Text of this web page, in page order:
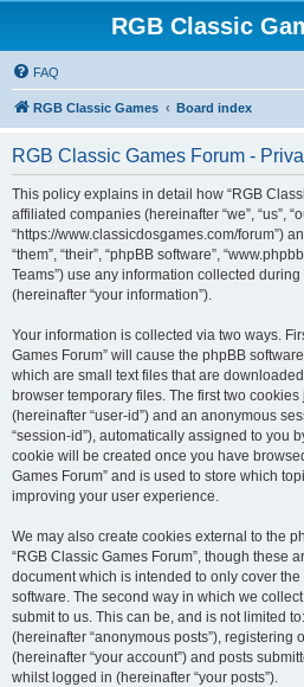
RGB Classic
FAQ
RGB Classic Games Board index
RGB Classic Games Forum -
This policy explains in detail how “RGB
affiliated companies (hereinafter “we”, “us”,
“https://www.classicdosgames.com/forum”)
“them”, “their”, “phpBB software”,
Teams”) use any information collected
(hereinafter “your information”).
Your information is collected via two ways.
Games Forum” will cause the phpBB
which are small text files that are
browser temporary files. The first two
(hereinafter “user-id”) and an anonymous
“session-id”), automatically assigned to you
cookie will be created once you have
Games Forum” and is used to store which
improving your user experience.
We may also create cookies external to the
“RGB Classic Games Forum”, though these
document which is intended to only cover
software. The second way in which we
submit to us. This can be, and is not limited
(hereinafter “anonymous posts”), registering
(hereinafter “your account”) and posts
whilst logged in (hereinafter “your posts”).